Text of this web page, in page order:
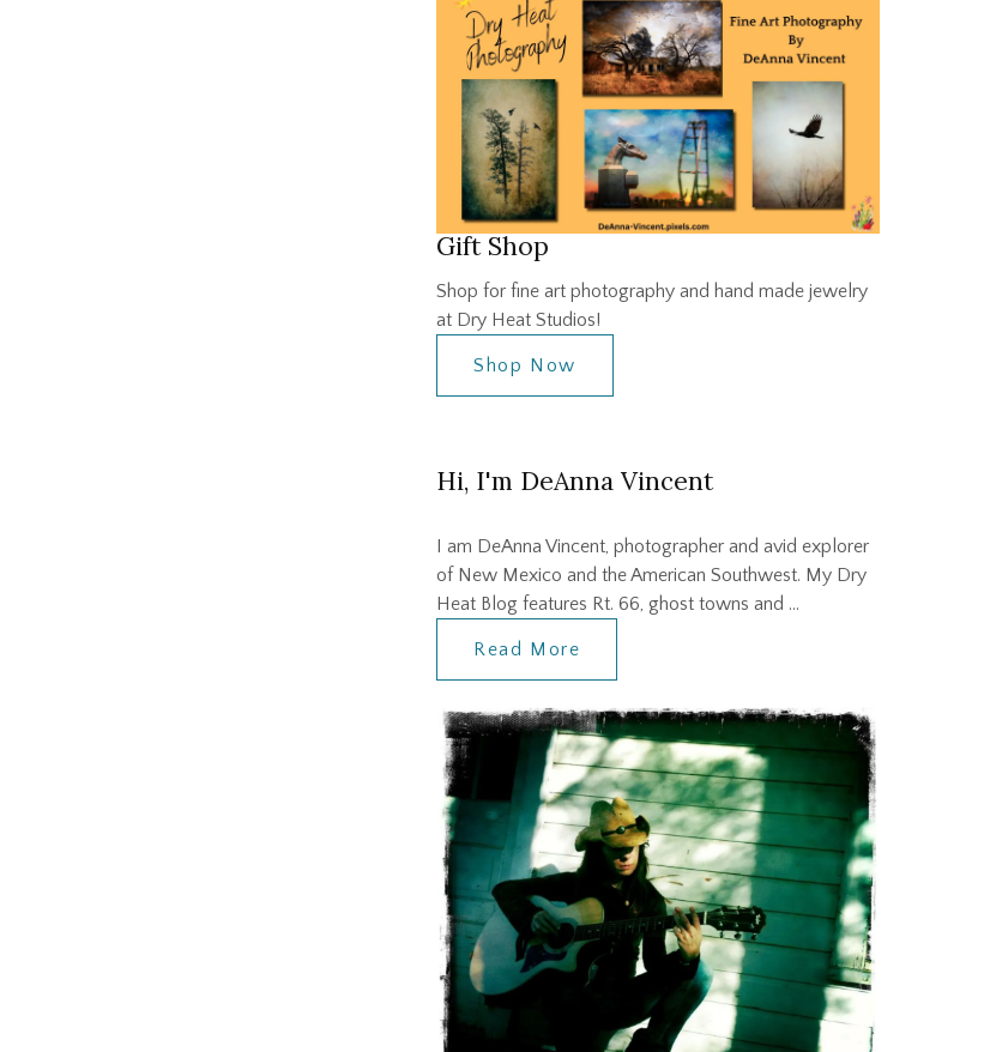
Gift Shop
Shop for fine art photography and hand made jewelry
at Dry Heat Studios!
Shop Now
Hi, I'm DeAnna Vincent
I am DeAnna Vincent, photographer and avid explorer
of New Mexico and the American Southwest. My Dry
Heat Blog features Rt. 66, ghost towns and …
Read More